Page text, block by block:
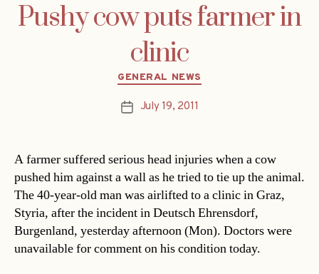
Pushy cow puts farmer in
clinic
Categories
GENERAL NEWS
PostJuly 19, 2011
A farmer suffered serious head injuries when a cow
pushed him against a wall as he tried to tie up the animal.
The 40-year-old man was airlifted to a clinic in Graz,
Styria, after the incident in Deutsch Ehrensdorf,
Burgenland, yesterday afternoon (Mon). Doctors were
unavailable for comment on his condition today.